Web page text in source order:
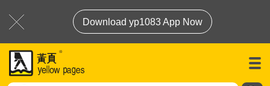
Download yp1083 App Now